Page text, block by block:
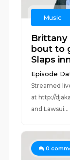
Music
Brittany
bout to
Slaps
Episode
Streamed
at ⁠⁠⁠⁠⁠⁠⁠⁠⁠⁠⁠⁠⁠⁠⁠⁠⁠⁠⁠⁠⁠⁠⁠⁠⁠⁠http://
and Lawsui...
0